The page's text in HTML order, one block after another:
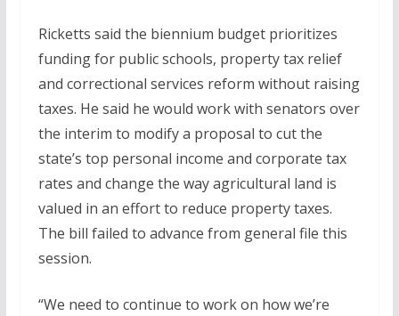
Ricketts said the biennium budget prioritizes
funding for public schools, property tax relief
and correctional services reform without raising
taxes. He said he would work with senators over
the interim to modify a proposal to cut the
state’s top personal income and corporate tax
rates and change the way agricultural land is
valued in an effort to reduce property taxes.
The bill failed to advance from general file this
session.
“We need to continue to work on how we’re